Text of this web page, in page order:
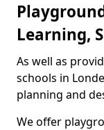
Learning,
As well as
schools in
planning and
We offer